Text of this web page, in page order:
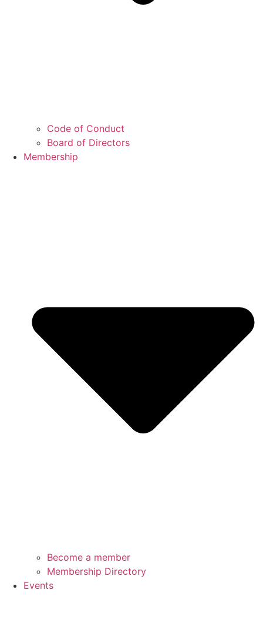
Code of Conduct
Board of Directors
Membership
Become a member
Membership Directory
Events